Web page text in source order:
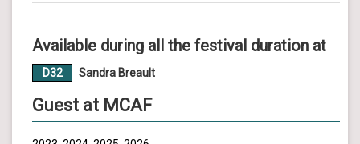
Available during all the festival duration at
D32 Sandra Breault
Guest at MCAF